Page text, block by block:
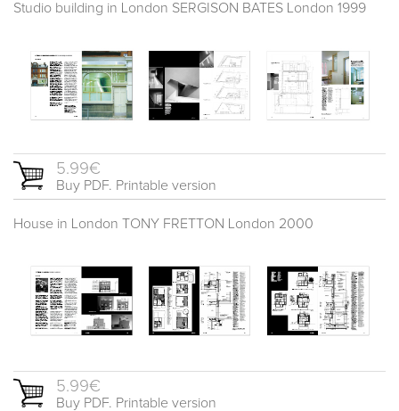
Studio building in London SERGISON BATES London 1999
5.99€
Buy PDF. Printable version
House in London TONY FRETTON London 2000
5.99€
Buy PDF. Printable version